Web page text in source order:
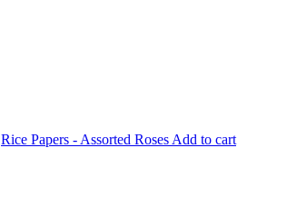
Rice Papers - Assorted Roses Add to cart